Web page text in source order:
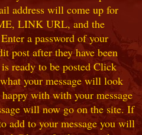
address will come up for
LINK URL, and the
a password of your
post after they have been
ready to be posted Click
your message will look
with with your message
will now go on the site. If
add to your message you will